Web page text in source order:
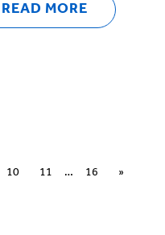
READ MORE
10 11 … 16 »